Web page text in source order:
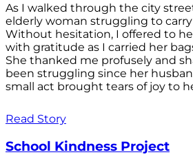
As I walked through the city
elderly woman struggling to
Without hesitation, I offered to
with gratitude as I carried her
She thanked me profusely and
been struggling since her
small act brought tears of joy to
Read Story
School Kindness Project